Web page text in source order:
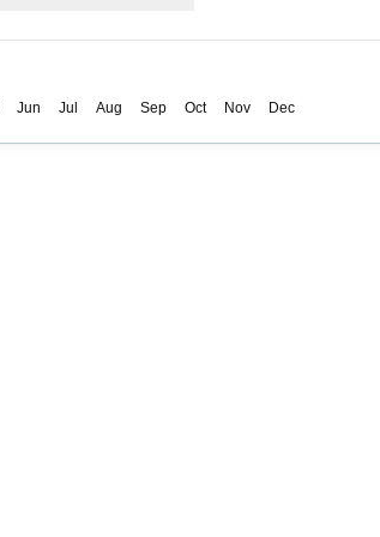
Jun Jul Aug Sep Oct Nov Dec